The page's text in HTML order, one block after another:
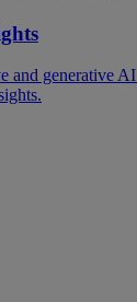
and generative